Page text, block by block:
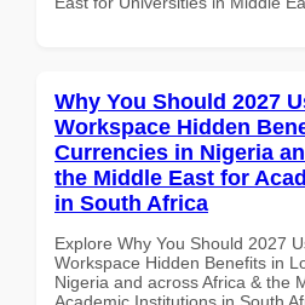
Why You Should 2027
Workspace Hidden
Currencies in Nigeria
the Middle East for
in South Africa
Explore Why You Should 2027
Workspace Hidden Benefits in
Nigeria and across Africa & the
Academic Institutions in South